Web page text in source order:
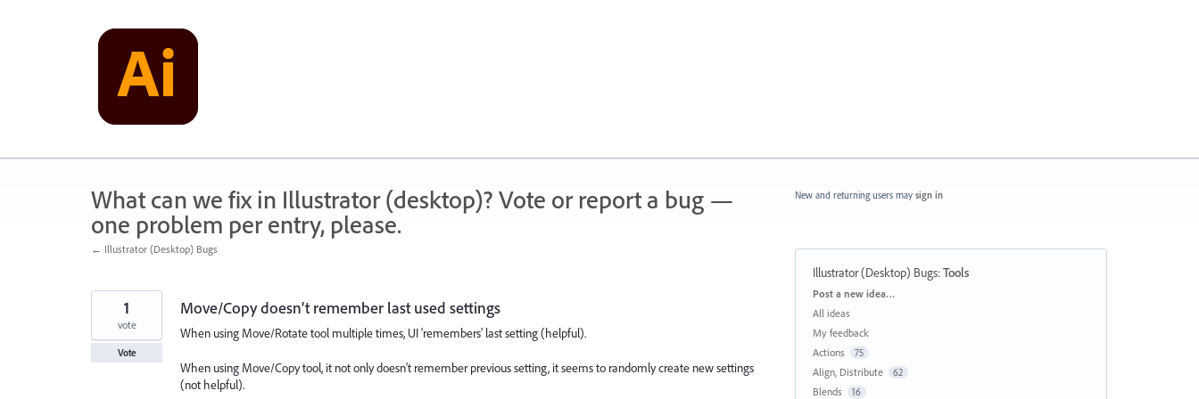
What can we fix in Illustrator (desktop)? Vote or report a bug —
one problem per entry, please.
← Illustrator (Desktop) Bugs
Move/Copy doesn’t remember last used settings
When using Move/Rotate tool multiple times, UI 'remembers' last setting (helpful).
When using Move/Copy tool, it not only doesn't remember previous setting, it seems to randomly create new settings
(not helpful).
1
vote
Vote
New and returning users may sign in
Illustrator (Desktop) Bugs:Tools
Categories
Post a new idea…
All ideas
My feedback
Actions
75
Align, Distribute 62
Blends 16